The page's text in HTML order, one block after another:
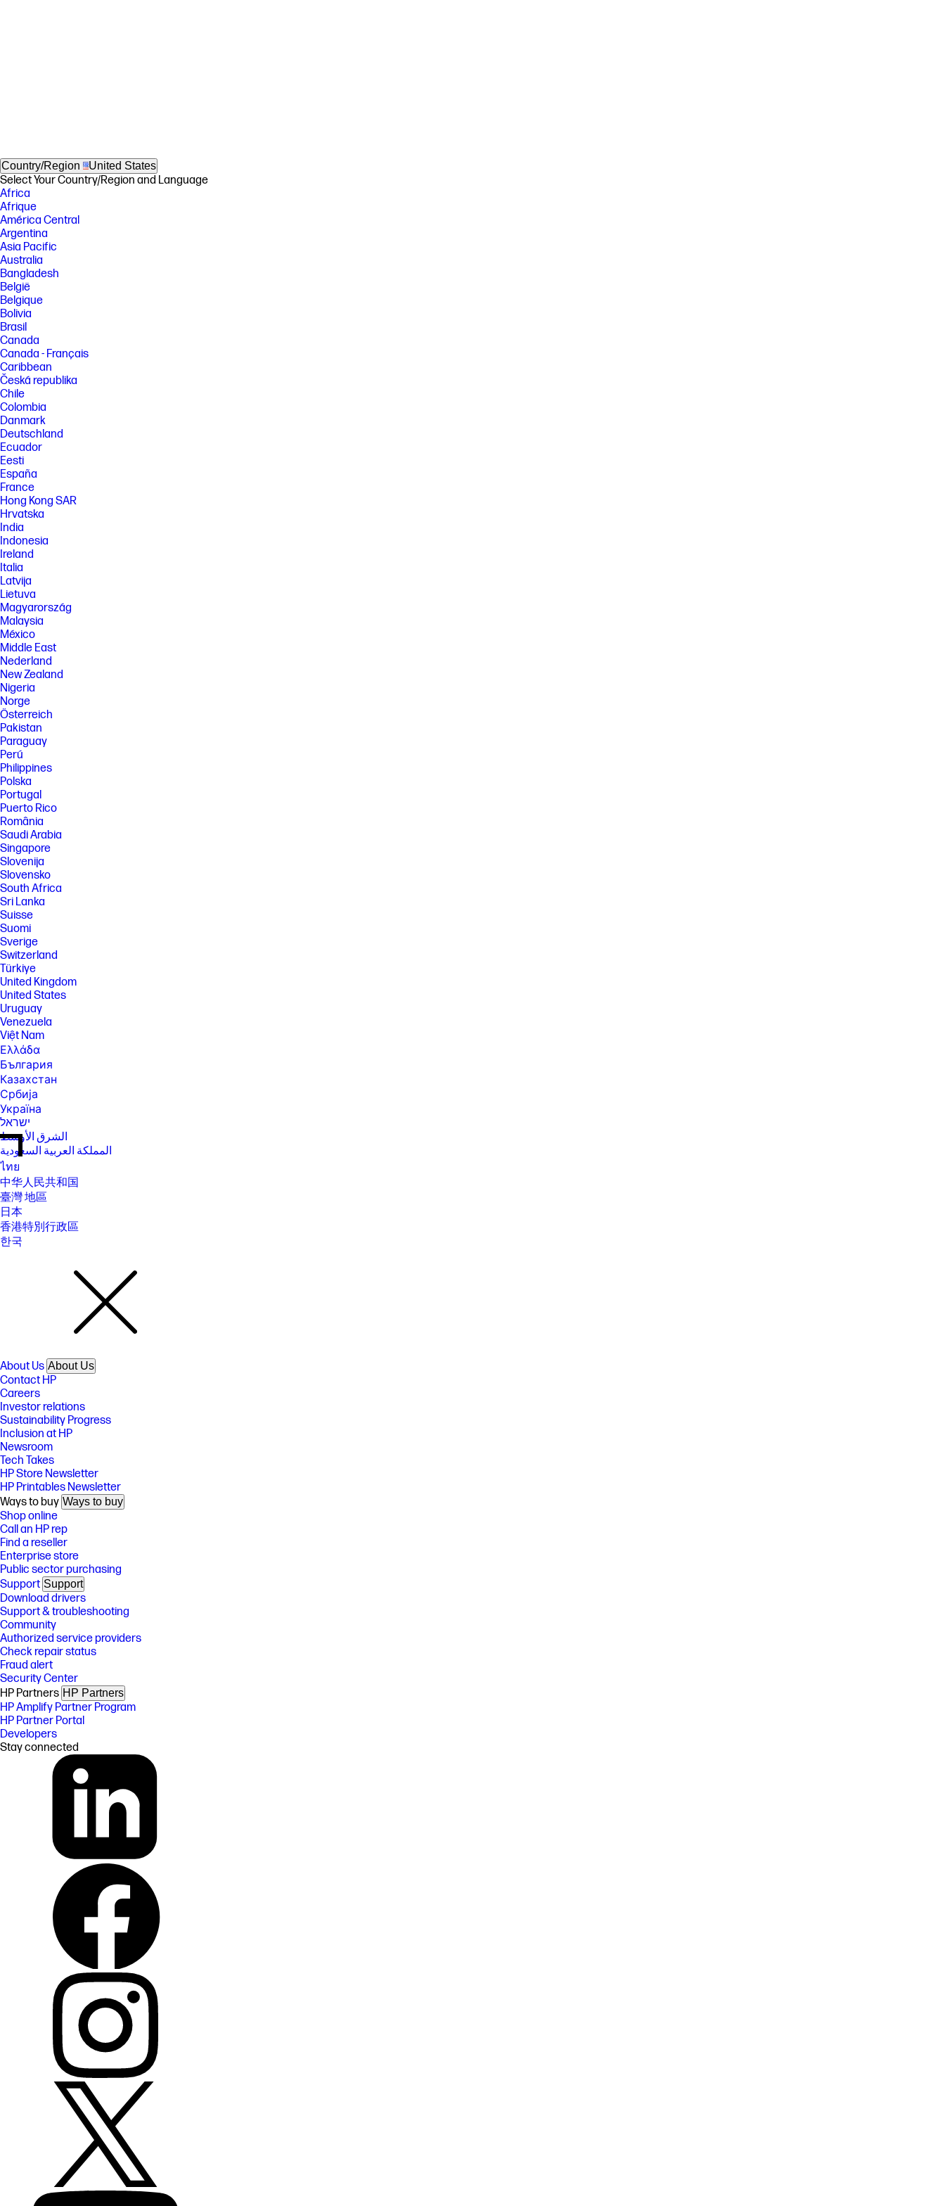
Country/Region United States
Select Your Country/Region and Language
Africa
Afrique
América Central
Argentina
Asia Pacific
Australia
Bangladesh
België
Belgique
Bolivia
Brasil
Canada
Canada - Français
Caribbean
Česká republika
Chile
Colombia
Danmark
Deutschland
Ecuador
Eesti
España
France
Hong Kong SAR
Hrvatska
India
Indonesia
Ireland
Italia
Latvija
Lietuva
Magyarország
Malaysia
México
Middle East
Nederland
New Zealand
Nigeria
Norge
Österreich
Pakistan
Paraguay
Perú
Philippines
Polska
Portugal
Puerto Rico
România
Saudi Arabia
Singapore
Slovenija
Slovensko
South Africa
Sri Lanka
Suisse
Suomi
Sverige
Switzerland
Türkiye
United Kingdom
United States
Uruguay
Venezuela
Việt Nam
Ελλάδα
България
Казахстан
Србија
Україна
ישראל
الشرق الأوسط
المملكة العربية السعودية
ไทย
中华人民共和国
臺灣 地區
日本
香港特別行政區
한국
About Us About Us
Contact HP
Careers
Investor relations
Sustainability Progress
Inclusion at HP
Newsroom
Tech Takes
HP Store Newsletter
HP Printables Newsletter
Ways to buy Ways to buy
Shop online
Call an HP rep
Find a reseller
Enterprise store
Public sector purchasing
Support Support
Download drivers
Support & troubleshooting
Community
Authorized service providers
Check repair status
Fraud alert
Security Center
HP Partners HP Partners
HP Amplify Partner Program
HP Partner Portal
Developers
Stay connected